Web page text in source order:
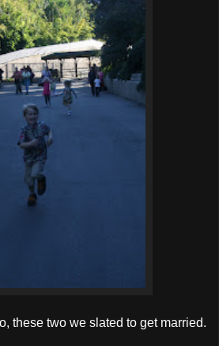
these two we slated to get married.